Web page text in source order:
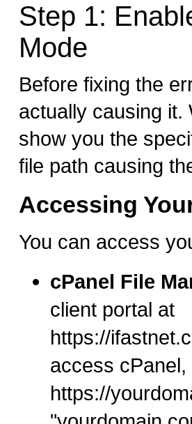
Step 1:
Mode
Before fixing the
actually causing it.
show you the
file path causing
Accessing
You can access
cPanel File
client portal at
https://
access
https://